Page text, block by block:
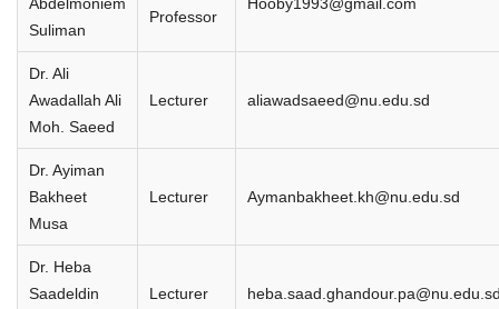
Suliman
Professor
Dr. Ali
Awadallah Ali
Moh. Saeed
Lecturer aliawadsaeed@nu.edu.sd
Dr. Ayiman
Bakheet
Musa
Lecturer Aymanbakheet.kh@nu.edu.sd
Dr. Heba
Saadeldin
Lecturer